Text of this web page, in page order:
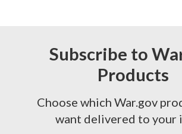
Subscribe to
Products
Choose which War.gov
want delivered to your